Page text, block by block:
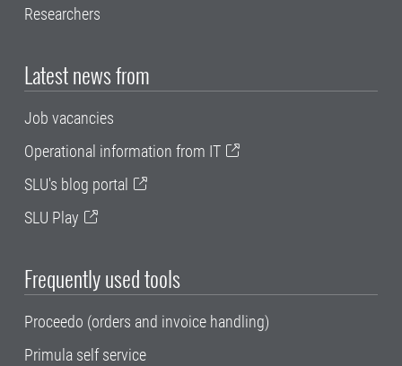
Researchers
Latest news from
Job vacancies
Operational information from IT
SLU's blog portal
SLU Play
Frequently used tools
Proceedo (orders and invoice handling)
Primula self service